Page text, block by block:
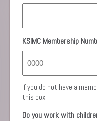
KSIMC Membership
If you do not have a
this box
Do you work with